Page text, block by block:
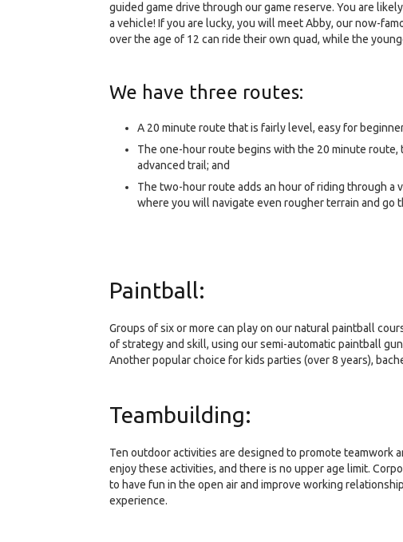
guided game drive through our game reserve. You are
a vehicle! If you are lucky, you will meet Abby, our now-
over the age of 12 can ride their own quad, while the
We have three routes:
A 20 minute route that is fairly level, easy for
The one-hour route begins with the 20 minute
advanced trail; and
The two-hour route adds an hour of riding through a
where you will navigate even rougher terrain and go
Paintball:
Groups of six or more can play on our natural paintball
of strategy and skill, using our semi-automatic paintball
Another popular choice for kids parties (over 8 years),
Teambuilding:
Ten outdoor activities are designed to promote teamwork
enjoy these activities, and there is no upper age limit.
to have fun in the open air and improve working
experience.